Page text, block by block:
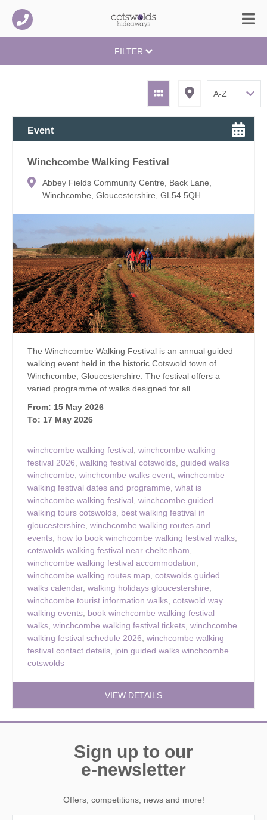
FILTER
Event
Winchcombe Walking Festival
Abbey Fields Community Centre, Back Lane,
Winchcombe, Gloucestershire, GL54 5QH
The Winchcombe Walking Festival is an annual guided
walking event held in the historic Cotswold town of
Winchcombe, Gloucestershire. The festival offers a
varied programme of walks designed for all...
From: 15 May 2026
To: 17 May 2026
winchcombe walking festival, winchcombe walking
festival 2026, walking festival cotswolds, guided walks
winchcombe, winchcombe walks event, winchcombe
walking festival dates and programme, what is
winchcombe walking festival, winchcombe guided
walking tours cotswolds, best walking festival in
gloucestershire, winchcombe walking routes and
events, how to book winchcombe walking festival walks,
cotswolds walking festival near cheltenham,
winchcombe walking festival accommodation,
winchcombe walking routes map, cotswolds guided
walks calendar, walking holidays gloucestershire,
winchcombe tourist information walks, cotswold way
walking events, book winchcombe walking festival
walks, winchcombe walking festival tickets, winchcombe
walking festival schedule 2026, winchcombe walking
festival contact details, join guided walks winchcombe
cotswolds
VIEW DETAILS
Sign up to our
e-newsletter
Offers, competitions, news and more!